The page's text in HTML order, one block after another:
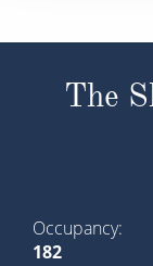
The
Occupancy
182